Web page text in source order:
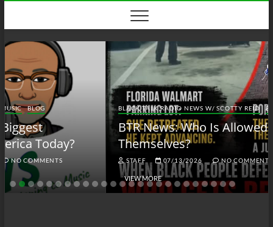
content
BLACK TALK RADIO NEWS W/ SCOTTY REID BLOG BTRN
BTR News: Who Is Allowed to Defend
Themselves?
STAFF 07/13/2026 NO COMMENTS
VIEW MORE